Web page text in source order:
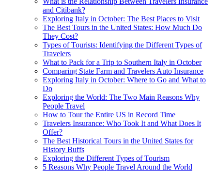
and Citibank?
Exploring Italy in October: The Best Places to Visit
The Best Tours in the United States: How Much Do
They Cost?
Types of Tourists: Identifying the Different Types of
Travelers
What to Pack for a Trip to Southern Italy in October
Comparing State Farm and Travelers Auto Insurance
Exploring Italy in October: Where to Go and What to
Do
Exploring the World: The Two Main Reasons Why
People Travel
How to Tour the Entire US in Record Time
Travelers Insurance: Who Took It and What Does It
Offer?
The Best Historical Tours in the United States for
History Buffs
Exploring the Different Types of Tourism
5 Reasons Why People Travel Around the World